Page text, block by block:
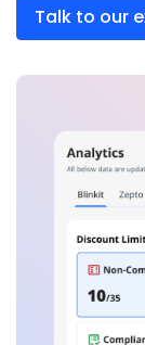
Talk to our